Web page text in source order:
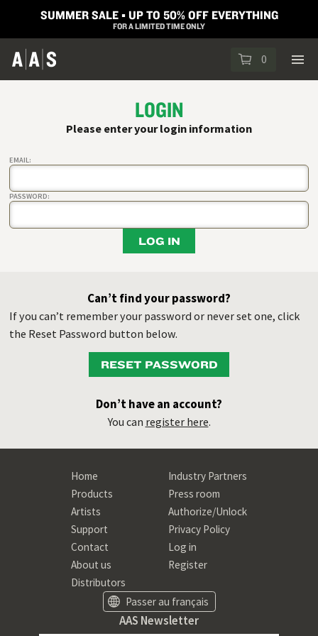
SUMMER SALE ▪︎ UP TO 50% OFF EVERYTHING
FOR A LIMITED TIME ONLY
0
LOGIN
Please enter your login information
EMAIL:
PASSWORD:
LOG IN
Can’t find your password?
If you can’t remember your password or never set one, click
the Reset Password button below.
RESET PASSWORD
Don’t have an account?
You can register here.
Home
Products
Artists
Support
Contact
About us
Distributors
Industry Partners
Press room
Authorize/Unlock
Privacy Policy
Log in
Register
Passer au français
AAS Newsletter